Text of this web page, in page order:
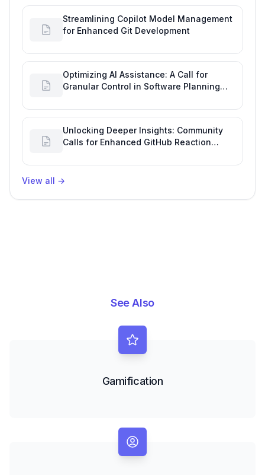
Streamlining Copilot Model Management
for Enhanced Git Development
Optimizing AI Assistance: A Call for
Granular Control in Software Planning
Unlocking Deeper Insights: Community
Calls for Enhanced GitHub Reaction
View all →
See Also
Gamification